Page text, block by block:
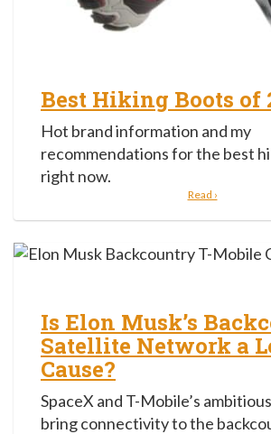
Best Hiking Boots of
Hot brand information and my
recommendations for the best
right now.
Read ›
Is Elon Musk’s
Satellite Network a
Cause?
SpaceX and T-Mobile’s
bring connectivity to the